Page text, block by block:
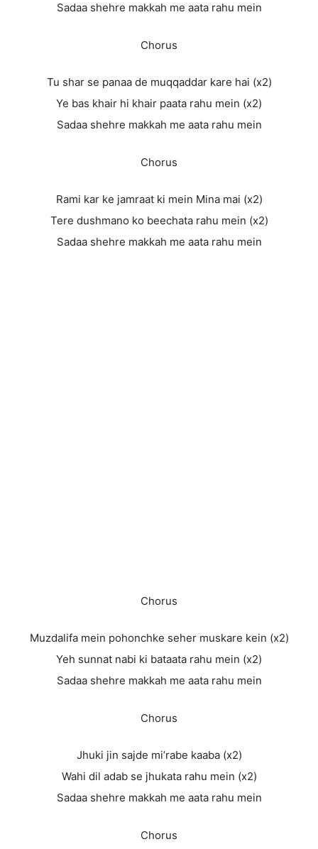
Sadaa shehre makkah me aata rahu mein
Chorus
Tu shar se panaa de muqqaddar kare hai (x2)
Ye bas khair hi khair paata rahu mein (x2)
Sadaa shehre makkah me aata rahu mein
Chorus
Rami kar ke jamraat ki mein Mina mai (x2)
Tere dushmano ko beechata rahu mein (x2)
Sadaa shehre makkah me aata rahu mein
Chorus
Muzdalifa mein pohonchke seher muskare kein (x2)
Yeh sunnat nabi ki bataata rahu mein (x2)
Sadaa shehre makkah me aata rahu mein
Chorus
Jhuki jin sajde mi’rabe kaaba (x2)
Wahi dil adab se jhukata rahu mein (x2)
Sadaa shehre makkah me aata rahu mein
Chorus